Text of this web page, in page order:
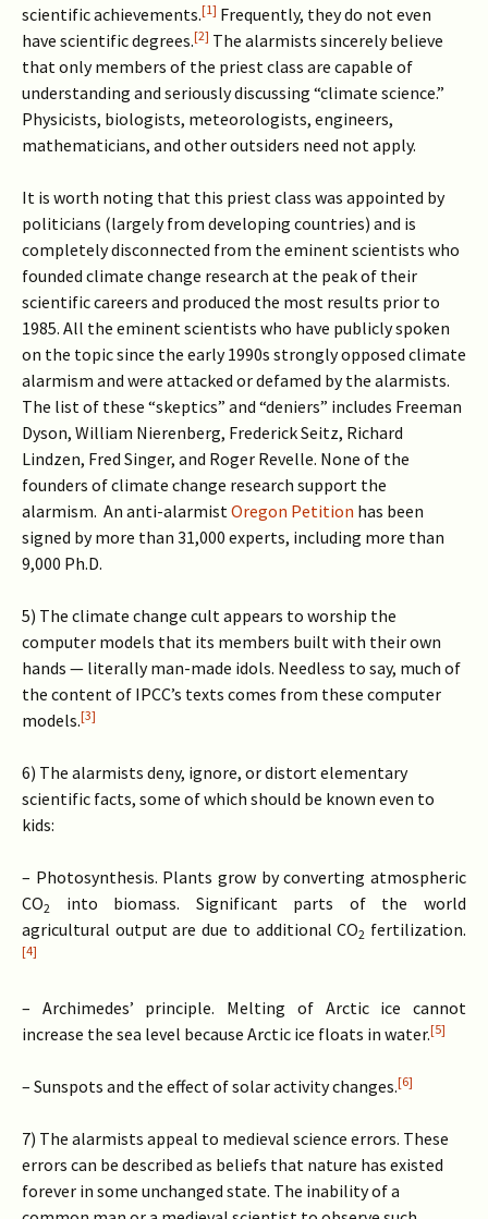
scientific achievements.[1] Frequently, they do not even
have scientific degrees.[2] The alarmists sincerely believe
that only members of the priest class are capable of
understanding and seriously discussing “climate science.”
Physicists, biologists, meteorologists, engineers,
mathematicians, and other outsiders need not apply.
It is worth noting that this priest class was appointed by
politicians (largely from developing countries) and is
completely disconnected from the eminent scientists who
founded climate change research at the peak of their
scientific careers and produced the most results prior to
1985. All the eminent scientists who have publicly spoken
on the topic since the early 1990s strongly opposed climate
alarmism and were attacked or defamed by the alarmists.
The list of these “skeptics” and “deniers” includes Freeman
Dyson, William Nierenberg, Frederick Seitz, Richard
Lindzen, Fred Singer, and Roger Revelle. None of the
founders of climate change research support the
alarmism. An anti-alarmistOregon Petition has been
signed by more than 31,000 experts, including more than
9,000 Ph.D.
5) The climate change cult appears to worship the
computer models that its members built with their own
hands — literally man-made idols. Needless to say, much of
the content of IPCC’s texts comes from these computer
models.[3]
6) The alarmists deny, ignore, or distort elementary
scientific facts, some of which should be known even to
kids:
– Photosynthesis. Plants grow by converting atmospheric
CO2
into biomass. Significant parts of the world
agricultural output are due to additional CO2 fertilization.
[4]
– Archimedes’ principle. Melting of Arctic ice cannot
increase the sea level because Arctic ice floats in water.[5]
– Sunspots and the effect of solar activity changes.[6]
7) The alarmists appeal to medieval science errors. These
errors can be described as beliefs that nature has existed
forever in some unchanged state. The inability of a